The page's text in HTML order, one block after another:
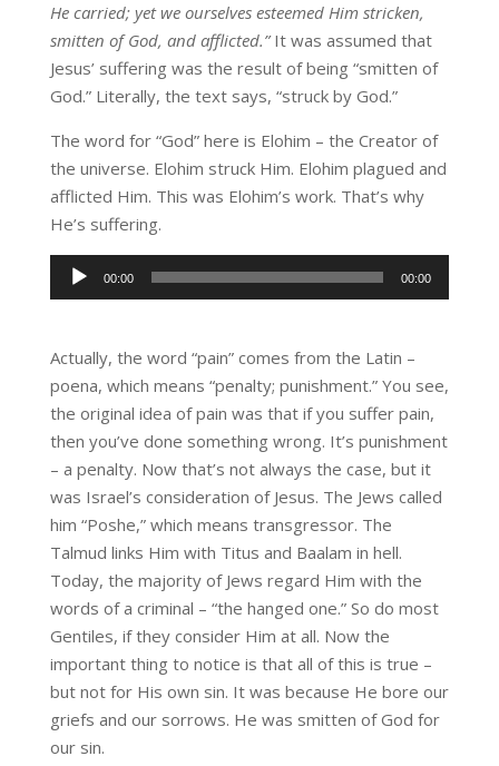
He carried; yet we ourselves esteemed Him stricken,
smitten of God, and afflicted.”It was assumed that
Jesus’ suffering was the result of being “smitten of
God.” Literally, the text says, “struck by God.”
The word for “God” here is Elohim – the Creator of
the universe. Elohim struck Him. Elohim plagued and
afflicted Him. This was Elohim’s work. That’s why
He’s suffering.
Audio
Player
00:00 00:00
Actually, the word “pain” comes from the Latin –
poena, which means “penalty; punishment.” You see,
the original idea of pain was that if you suffer pain,
then you’ve done something wrong. It’s punishment
– a penalty. Now that’s not always the case, but it
was Israel’s consideration of Jesus. The Jews called
him “Poshe,” which means transgressor. The
Talmud links Him with Titus and Baalam in hell.
Today, the majority of Jews regard Him with the
words of a criminal – “the hanged one.” So do most
Gentiles, if they consider Him at all. Now the
important thing to notice is that all of this is true –
but not for His own sin. It was because He bore our
griefs and our sorrows. He was smitten of God for
our sin.